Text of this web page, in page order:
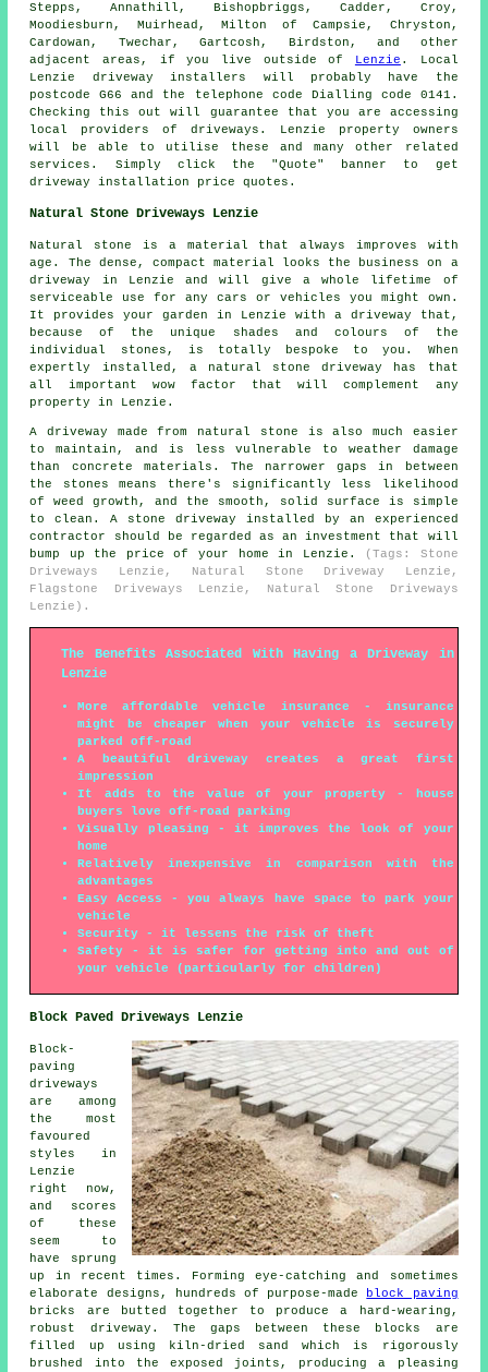
Stepps, Annathill, Bishopbriggs, Cadder, Croy,
Moodiesburn, Muirhead, Milton of Campsie, Chryston,
Cardowan, Twechar, Gartcosh, Birdston, and other
adjacent areas, if you live outside of Lenzie . Local
Lenzie driveway installers will probably have the
postcode G66 and the telephone code Dialling code 0141.
Checking this out will guarantee that you are accessing
local providers of driveways. Lenzie property owners
will be able to utilise these and many other related
services. Simply click the "Quote" banner to get
driveway installation price quotes.
Natural Stone Driveways Lenzie
Natural stone is a material that always improves with
age. The dense, compact material looks the business on a
driveway in Lenzie and will give a whole lifetime of
serviceable use for any cars or vehicles you might own.
It provides your garden in Lenzie with a driveway that,
because of the unique shades and colours of the
individual stones, is totally bespoke to you. When
expertly installed, a natural stone driveway has that
all important wow factor that will complement any
property in Lenzie.
A driveway made from natural stone is also much easier
to maintain, and is less vulnerable to weather damage
than concrete materials. The narrower gaps in between
the stones means there's significantly less likelihood
of weed growth, and the smooth, solid surface is simple
to clean. A stone driveway installed by an experienced
contractor should be regarded as an investment that will
bump up the price of your home in Lenzie.
(Tags: Stone
Driveways Lenzie, Natural Stone Driveway Lenzie,
Flagstone Driveways Lenzie, Natural Stone Driveways
Lenzie).
The Benefits Associated With Having a Driveway in
Lenzie
More affordable vehicle insurance - insurance
might be cheaper when your vehicle is securely
parked off-road
A beautiful driveway creates a great first
impression
It adds to the value of your property - house
buyers love off-road parking
Visually pleasing - it improves the look of your
home
Relatively inexpensive in comparison with the
advantages
Easy Access - you always have space to park your
vehicle
Security - it lessens the risk of theft
Safety - it is safer for getting into and out of
your vehicle (particularly for children)
Block Paved Driveways Lenzie
Block-
paving
driveways
are among
the most
favoured
styles in
Lenzie
right now,
and scores
of these
seem to
have sprung
up in recent times. Forming eye-catching and sometimes
elaborate designs, hundreds of purpose-made
block paving
bricks are butted together to produce a hard-wearing,
robust driveway. The gaps between these blocks are
filled up using kiln-dried sand which is rigorously
brushed into the exposed joints, producing a pleasing